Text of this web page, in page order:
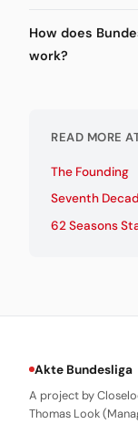
How does
work?
READ MORE
The Founding
Seventh
62 Seasons
Akte Bundesliga
A project by
Thomas Look